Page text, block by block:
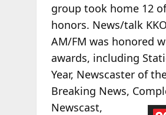
group took home 12
honors. News/talk
AM/FM was honored
awards, including
Year, Newscaster of
Breaking News,
Newscast,